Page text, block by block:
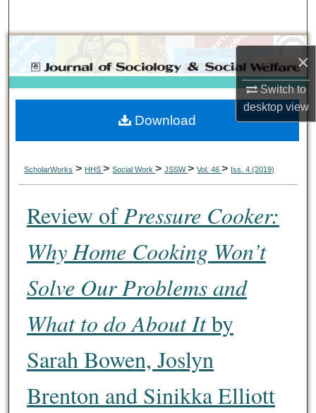
×
Switch to
desktopview
Browse Collections
My Account
About
ScholarWorks > HHS>Social Work>JSSW>Vol. 46> Iss. 4 (2019)
Review ofPressure Cooker:
Why Home Cooking Won’t
Solve Our Problems and
What to do About Itby
Sarah Bowen, Joslyn
Brenton and Sinikka Elliott
Download